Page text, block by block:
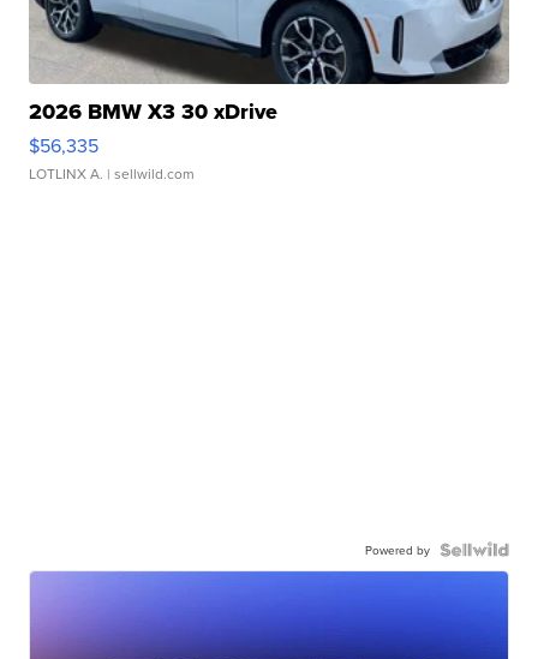
2026 BMW X3 30 xDrive
$56,335
LOTLINX A. | sellwild.com
Powered by